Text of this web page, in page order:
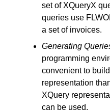
set of XQueryX
queries use
a set of invoices.
Generating
programming
convenient to
representation
XQuery
can be used.